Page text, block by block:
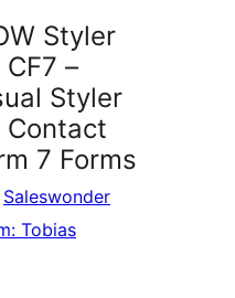
Styler
–
Styler
Contact
7 Forms
Saleswonder
Tobias